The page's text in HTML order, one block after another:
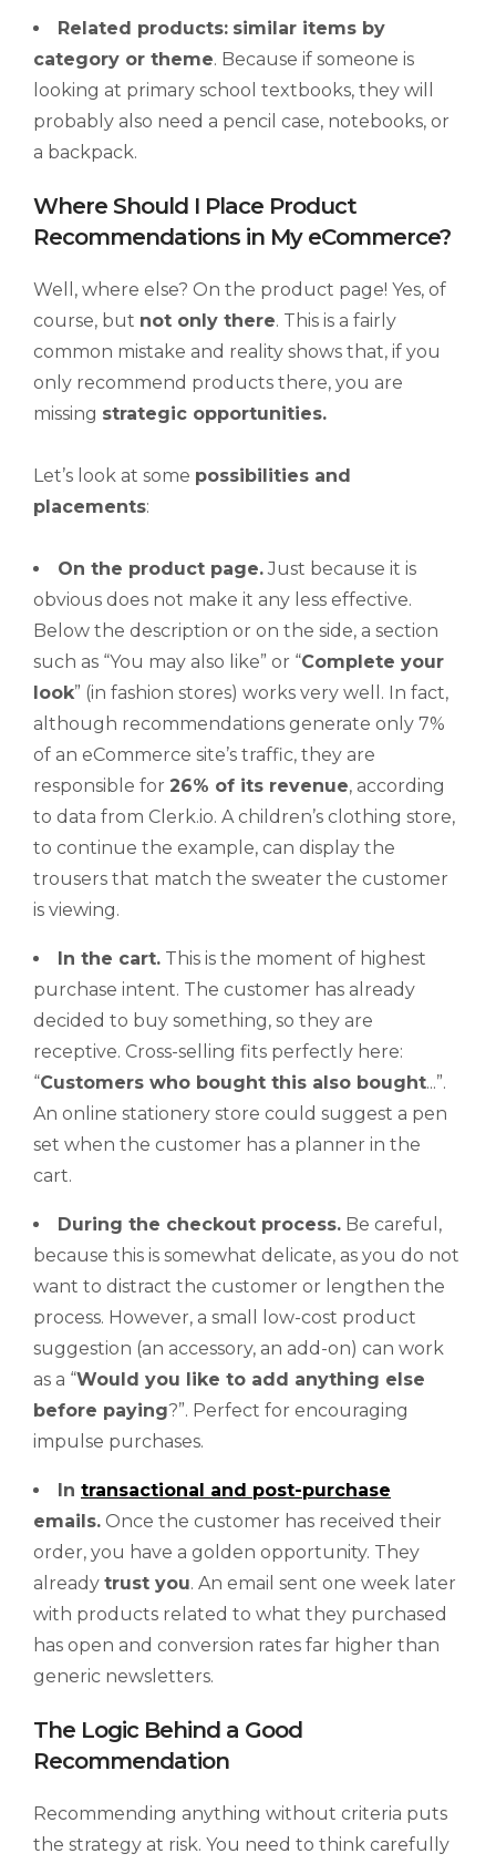
Related products: similar items by
category or theme. Because if someone is
looking at primary school textbooks, they will
probably also need a pencil case, notebooks, or
a backpack.
Where Should I Place Product
Recommendations in My eCommerce?
Well, where else? On the product page! Yes, of
course, but not only there. This is a fairly
common mistake and reality shows that, if you
only recommend products there, you are
missing strategic opportunities.
Let’s look at some possibilities and
placements:
On the product page.Just because it is
obvious does not make it any less effective.
Below the description or on the side, a section
such as “You may also like” or “Complete your
look” (in fashion stores) works very well. In fact,
although recommendations generate only 7%
of an eCommerce site’s traffic, they are
responsible for 26% of its revenue, according
to data from Clerk.io. A children’s clothing store,
to continue the example, can display the
trousers that match the sweater the customer
is viewing.
In the cart. This is the moment of highest
purchase intent. The customer has already
decided to buy something, so they are
receptive. Cross-selling fits perfectly here:
“Customers who bought this also bought...”.
An online stationery store could suggest a pen
set when the customer has a planner in the
cart.
During the checkout process. Be careful,
because this is somewhat delicate, as you do not
want to distract the customer or lengthen the
process. However, a small low-cost product
suggestion (an accessory, an add-on) can work
as a “Would you like to add anything else
before paying?”. Perfect for encouraging
impulse purchases.
In transactional and post-purchase
emails. Once the customer has received their
order, you have a golden opportunity. They
already trust you. An email sent one week later
with products related to what they purchased
has open and conversion rates far higher than
generic newsletters.
The Logic Behind a Good
Recommendation
Recommending anything without criteria puts
the strategy at risk. You need to think carefully